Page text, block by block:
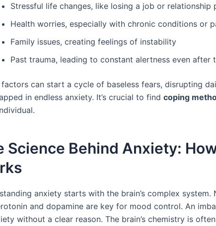
Stressful life changes, like losing a job or relationship
Health worries, especially with chronic conditions or
Family issues, creating feelings of instability
Past trauma, leading to constant alertness even after
factors can start a cycle of baseless fears, disrupting
in endless anxiety. It’s crucial to find coping
Science Behind Anxiety:
anxiety starts with the brain’s complex system.
and dopamine are key for mood control. An
without a clear reason. The brain’s chemistry is